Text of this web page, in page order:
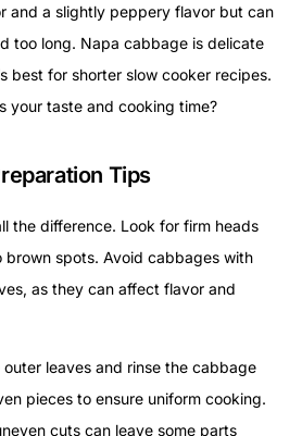
and a slightly peppery flavor but can
too long. Napa cabbage is delicate
best for shorter slow cooker recipes.
your taste and cooking time?
Tips
the difference. Look for firm heads
brown spots. Avoid cabbages with
as they can affect flavor and
leaves and rinse the cabbage
pieces to ensure uniform cooking.
cuts can leave some parts